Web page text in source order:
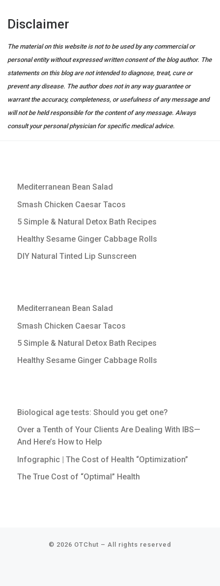
Disclaimer
The material on this website is not to be used by any commercial or
personal entity without expressed written consent of the blog author. The
statements on this blog are not intended to diagnose, treat, cure or
prevent any disease. The author does not in any way guarantee or
warrant the accuracy, completeness, or usefulness of any message and
will not be held responsible for the content of any message. Always
consult your personal physician for specific medical advice.
Mediterranean Bean Salad
Smash Chicken Caesar Tacos
5 Simple & Natural Detox Bath Recipes
Healthy Sesame Ginger Cabbage Rolls
DIY Natural Tinted Lip Sunscreen
Mediterranean Bean Salad
Smash Chicken Caesar Tacos
5 Simple & Natural Detox Bath Recipes
Healthy Sesame Ginger Cabbage Rolls
Biological age tests: Should you get one?
Over a Tenth of Your Clients Are Dealing With IBS—
And Here’s How to Help
Infographic | The Cost of Health “Optimization”
The True Cost of “Optimal” Health
© 2026 OTChut – All rights reserved